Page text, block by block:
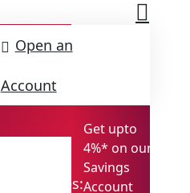
Open an
Account
Updates:
Get upto
4%* on our
Savings
Account